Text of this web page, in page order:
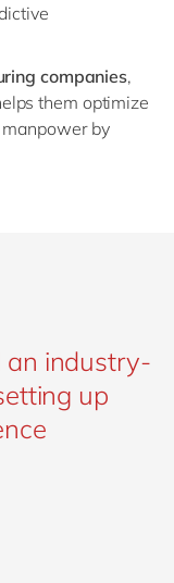
companies,
them optimize
by
an industry-
up